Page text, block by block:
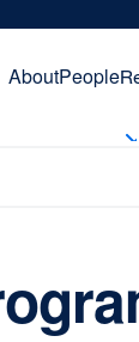
AboutPeople